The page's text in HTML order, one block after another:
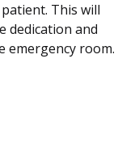
This will
dedication and
emergency room.